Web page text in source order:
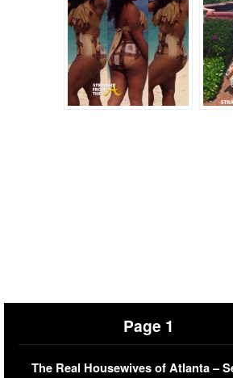
Page 1
The Real Housewives of Atlanta –